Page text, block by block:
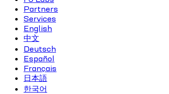
Partners
Services
English
中文
Deutsch
Español
Français
日本語
한국어